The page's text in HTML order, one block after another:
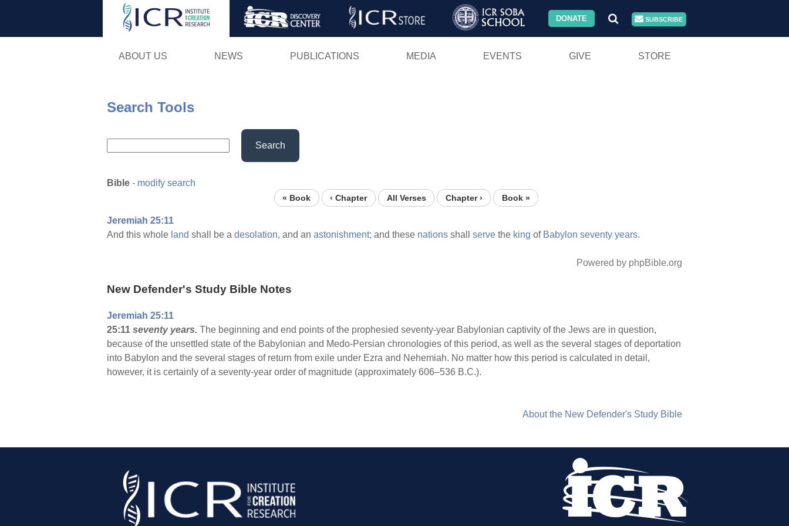
Skip
DONATE SUBSCRIBE
ABOUT US NEWS PUBLICATIONS MEDIA EVENTS GIVE STORE
Search Tools
Search
Bible - modify search
« Book ‹ Chapter All Verses Chapter › Book »
Jeremiah 25:11
And this whole land shall be a desolation, and an astonishment; and these nations shall serve the king of Babylon seventy years.
Powered by phpBible.org
New Defender's Study Bible Notes
Jeremiah 25:11
25:11 seventy years. The beginning and end points of the prophesied seventy-year Babylonian captivity of the Jews are in question,
because of the unsettled state of the Babylonian and Medo-Persian chronologies of this period, as well as the several stages of deportation
into Babylon and the several stages of return from exile under Ezra and Nehemiah. No matter how this period is calculated in detail,
however, it is certainly of a seventy-year order of magnitude (approximately 606–536 B.C.).
About the New Defender's Study Bible